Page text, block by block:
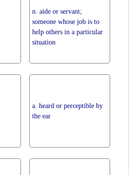
n. aide or servant;
someone whose job is to
help others in a particular
situation
a. heard or perceptible by
the ear